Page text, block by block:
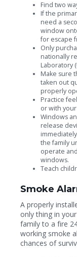
Find two
If the
need a
window
for escape
Only
nationally
Laboratory
Make sure
taken out
properly
Practice
or with
Windows
release
the family
operate
windows.
Teach
Smoke
A properly
only thing in
family to a fire
working smoke
chances of